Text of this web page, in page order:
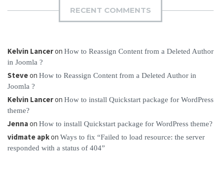
RECENT COMMENTS
Kelvin Lanceron How to Reassign Content from a Deleted Author
in Joomla ?
Steveon How to Reassign Content from a Deleted Author in
Joomla ?
Kelvin Lanceron How to install Quickstart package for WordPress
theme?
Jennaon How to install Quickstart package for WordPress theme?
vidmate apkon Ways to fix “Failed to load resource: the server
responded with a status of 404”